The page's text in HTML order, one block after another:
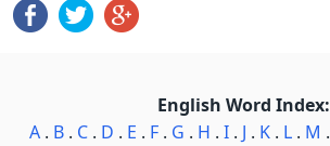
English Word Index:
A. B. C. D . E . F. G . H . I. J . K. L. M .